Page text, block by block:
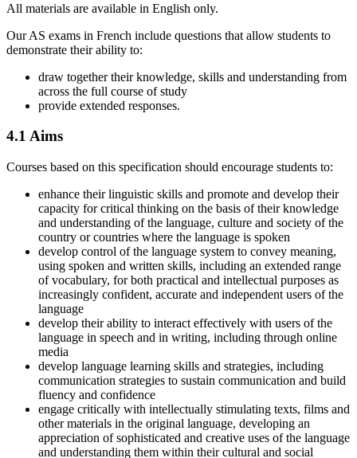
All materials are available in English only.
Our AS exams in French include questions that allow students to
demonstrate their ability to:
draw together their knowledge, skills and understanding from
across the full course of study
provide extended responses.
4.1 Aims
Courses based on this specification should encourage students to:
enhance their linguistic skills and promote and develop their
capacity for critical thinking on the basis of their knowledge
and understanding of the language, culture and society of the
country or countries where the language is spoken
develop control of the language system to convey meaning,
using spoken and written skills, including an extended range
of vocabulary, for both practical and intellectual purposes as
increasingly confident, accurate and independent users of the
language
develop their ability to interact effectively with users of the
language in speech and in writing, including through online
media
develop language learning skills and strategies, including
communication strategies to sustain communication and build
fluency and confidence
engage critically with intellectually stimulating texts, films and
other materials in the original language, developing an
appreciation of sophisticated and creative uses of the language
and understanding them within their cultural and social